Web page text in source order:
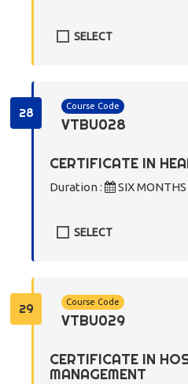
SELECT
28 Course Code
VTBU028
CERTIFICATE IN
Duration : SIX MONTHS
SELECT
29 Course Code
VTBU029
CERTIFICATE IN
MANAGEMENT